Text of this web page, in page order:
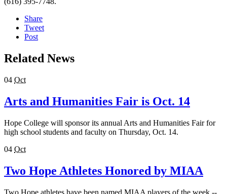
Share
Tweet
Post
Related News
04 Oct
Arts and Humanities Fair is Oct. 14
Hope College will sponsor its annual Arts and Humanities Fair for
high school students and faculty on Thursday, Oct. 14.
04 Oct
Two Hope Athletes Honored by MIAA
Two Hope athletes have been named MIAA players of the week --